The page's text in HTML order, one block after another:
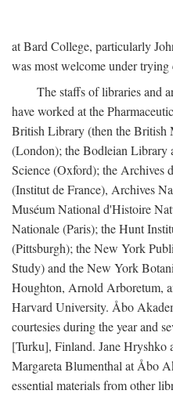
at Bard College, particularly
was most welcome under trying
The staffs of libraries and
have worked at the
British Library (then the British
(London); the Bodleian Library
Science (Oxford); the Archives
(Institut de France), Archives
Muséum National d'Histoire
Nationale (Paris); the Hunt
(Pittsburgh); the New York
Study) and the New York
Houghton, Arnold Arboretum,
Harvard University. Åbo
courtesies during the year and
[Turku], Finland. Jane Hryshko
Margareta Blumenthal at Åbo
essential materials from other